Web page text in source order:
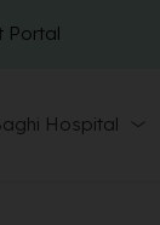
Portal
Hospital